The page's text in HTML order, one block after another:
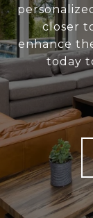
closer
enhance
today